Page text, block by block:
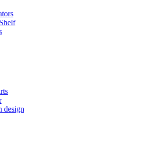
design